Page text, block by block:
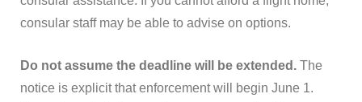
consular staff may be able to advise on options.
Do not assume the deadline will be extended. The
notice is explicit that enforcement will begin June 1.